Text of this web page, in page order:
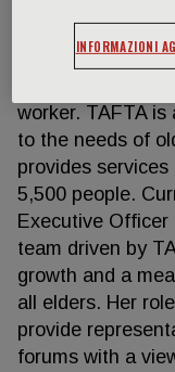
has been
the elderly for 24
worker. TAFTA
to the needs of
provides
5,500 people.
Executive
team driven by
growth and a
all elders. Her
provide
forums with a
INFORMAZIONI